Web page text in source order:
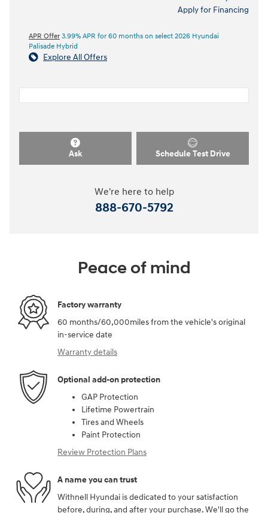
Apply for Financing
APR Offer 3.99% APR for 60 months on select 2026 Hyundai
Palisade Hybrid
Explore All Offers
Ask Schedule Test Drive
We're here to help
888-670-5792
Peace of mind
Factory warranty
60 months/60,000miles from the vehicle's original
in-service date
Warranty details
Optional add-on protection
GAP Protection
Lifetime Powertrain
Tires and Wheels
Paint Protection
Review Protection Plans
A name you can trust
Withnell Hyundai is dedicated to your satisfaction
before, during, and after your purchase. We'll go the